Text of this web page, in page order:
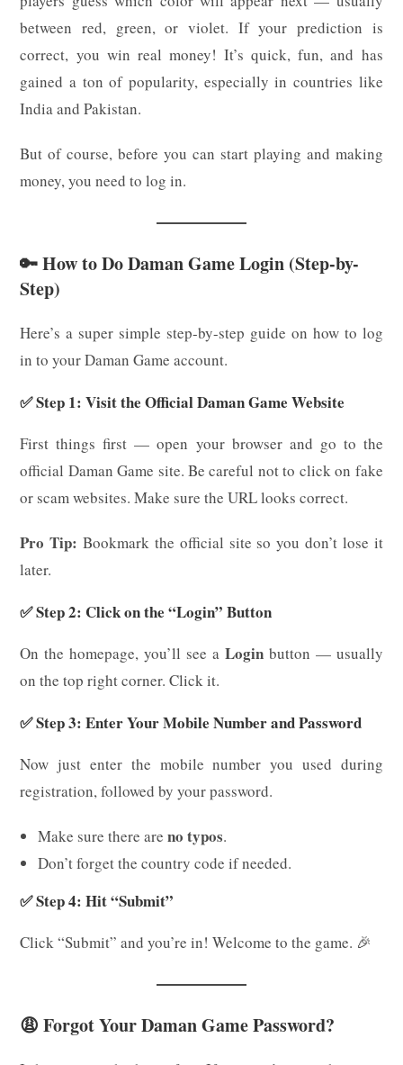
between red, green, or violet. If your prediction is
correct, you win real money! It’s quick, fun, and has
gained a ton of popularity, especially in countries like
India and Pakistan.
But of course, before you can start playing and making
money, you need to log in.
🔑 How to Do Daman Game Login (Step-by-
Step)
Here’s a super simple step-by-step guide on how to log
in to your Daman Game account.
✅ Step 1: Visit the Official Daman Game Website
First things first — open your browser and go to the
official Daman Game site. Be careful not to click on fake
or scam websites. Make sure the URL looks correct.
Pro Tip: Bookmark the official site so you don’t lose it
later.
✅ Step 2: Click on the “Login” Button
On the homepage, you’ll see a Loginbutton — usually
on the top right corner. Click it.
✅ Step 3: Enter Your Mobile Number and Password
Now just enter the mobile number you used during
registration, followed by your password.
Make sure there areno typos.
Don’t forget the country code if needed.
✅ Step 4: Hit “Submit”
Click “Submit” and you’re in! Welcome to the game. 🎉
😩 Forgot Your Daman Game Password?